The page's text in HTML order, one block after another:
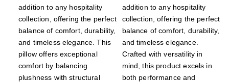
addition to any hospitality
collection, offering the perfect
balance of comfort, durability,
and timeless elegance. This
pillow offers exceptional
comfort by balancing
plushness with structural
addition to any hospitality
collection, offering the perfect
balance of comfort, durability,
and timeless elegance.
Crafted with versatility in
mind, this product excels in
both performance and